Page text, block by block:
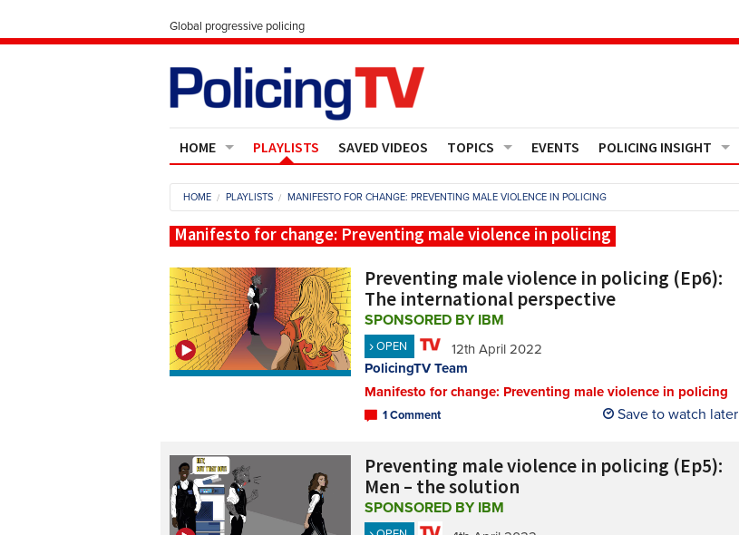
Global progressive policing
HOME
Contact Us
About
PLAYLISTS SAVED VIDEOS TOPICS
Crime
Finance
Governance
Operational Policing
People Development
Policy And Practice
EVENTS POLICING INSIGHT
Media Monitor
Features
Regions
HOME PLAYLISTS MANIFESTO FOR CHANGE: PREVENTING MALE VIOLENCE IN POLICING
Manifesto for change: Preventing male violence in policing
Preventing male violence in policing (Ep6):
The international perspective
SPONSORED BY IBM
OPEN
12th April 2022
PolicingTV Team
Manifesto for change: Preventing male violence in policing
1 Comment Save to watch later
Preventing male violence in policing (Ep5):
Men – the solution
SPONSORED BY IBM